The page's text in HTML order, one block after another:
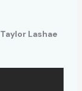
Lashae